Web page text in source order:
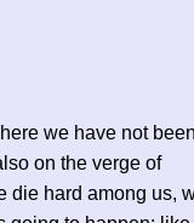
we have not
on the verge of
die hard among us,